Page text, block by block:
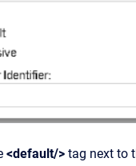
<default/> tag next to